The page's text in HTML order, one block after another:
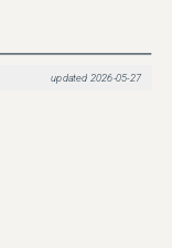
updated 2026-05-27